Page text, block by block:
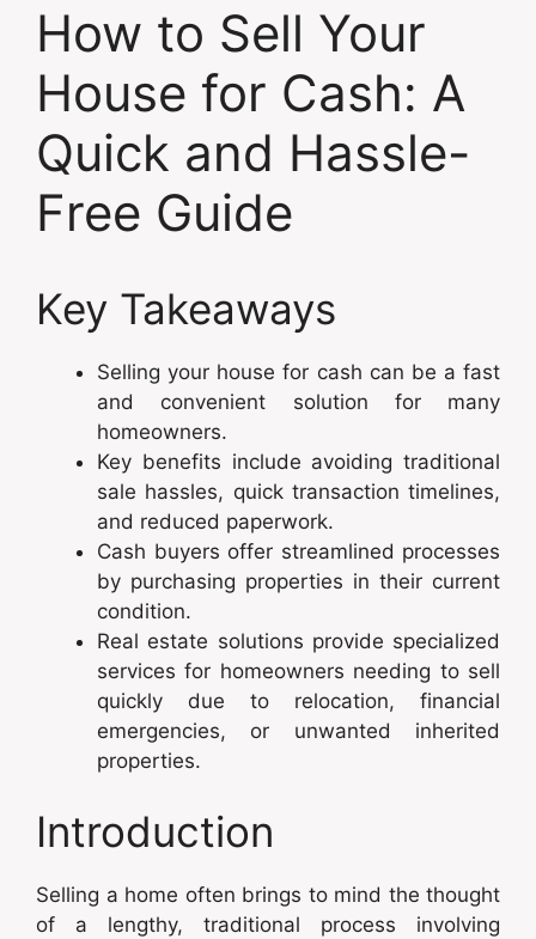
How to Sell Your
House for Cash: A
Quick and Hassle-
Free Guide
Key Takeaways
Selling your house for cash can be a fast
and convenient solution for many
homeowners.
Key benefits include avoiding traditional
sale hassles, quick transaction timelines,
and reduced paperwork.
Cash buyers offer streamlined processes
by purchasing properties in their current
condition.
Real estate solutions provide specialized
services for homeowners needing to sell
quickly due to relocation, financial
emergencies, or unwanted inherited
properties.
Introduction
Selling a home often brings to mind the thought
of a lengthy, traditional process involving